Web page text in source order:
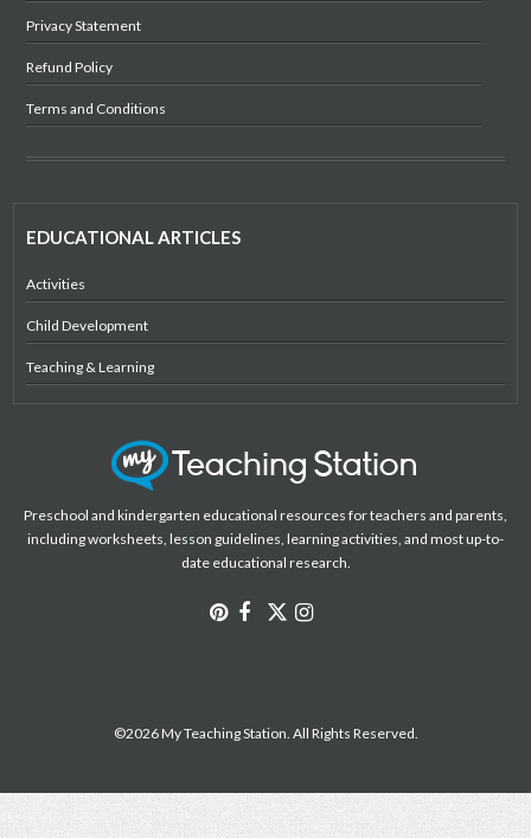
Privacy Statement
Refund Policy
Terms and Conditions
EDUCATIONAL ARTICLES
Activities
Child Development
Teaching & Learning
Preschool and kindergarten educational resources for teachers and parents,
including worksheets, lesson guidelines, learning activities, and most up-to-
date educational research.
©2026 My Teaching Station. All Rights Reserved.